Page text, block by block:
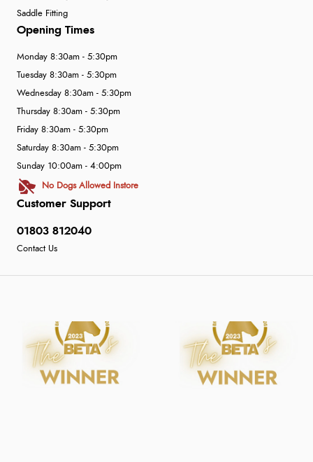
Saddle Fitting
Customer Support
01803 812040
Contact Us
Opening Times
Monday 8:30am - 5:30pm
Tuesday 8:30am - 5:30pm
Wednesday 8:30am - 5:30pm
Thursday 8:30am - 5:30pm
Friday 8:30am - 5:30pm
Saturday 8:30am - 5:30pm
Sunday 10:00am - 4:00pm
No Dogs Allowed Instore